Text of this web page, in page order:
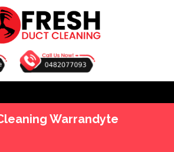
Quote 0482077093
Warrandyte